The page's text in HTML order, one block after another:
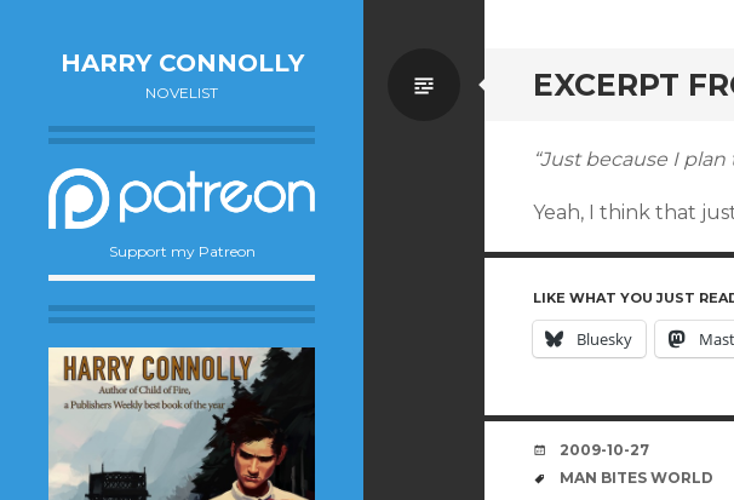
HARRY CONNOLLY
NOVELIST
Support my Patreon
EXCERPT
Standard
“Just because I
Yeah, I think that
LIKE WHAT YOU JUST
Bluesky
DATE
2009-10-27
TAGS
MAN BITES WORLD